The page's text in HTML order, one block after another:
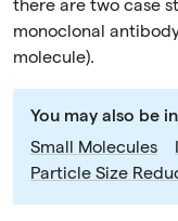
there are two case
monoclonal
molecule).
You may also be
Small Molecules
Particle Size